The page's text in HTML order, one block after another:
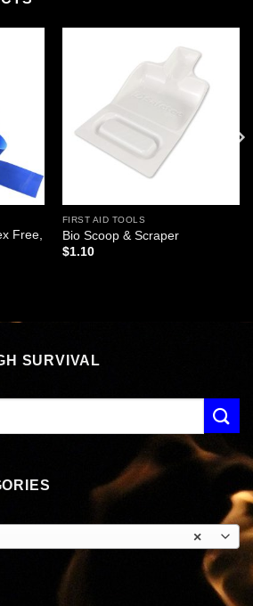
Free,
wishlist
FIRST AID TOOLS
Bio Scoop & Scraper
$1.10
SURVIVAL
×